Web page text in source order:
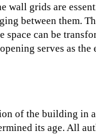
wall grids are
between them.
space can be
serves as
of the building
its age. All